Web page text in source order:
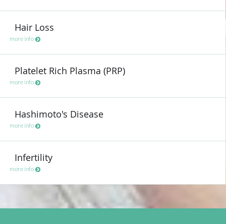
Hair Loss
more info
Platelet Rich Plasma (PRP)
more info
Hashimoto's Disease
more info
Infertility
more info